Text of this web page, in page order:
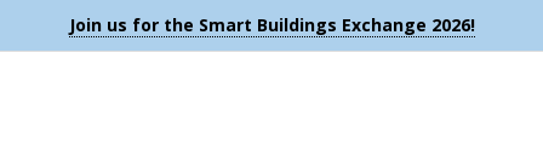
Join us for the Smart Buildings Exchange 2026!